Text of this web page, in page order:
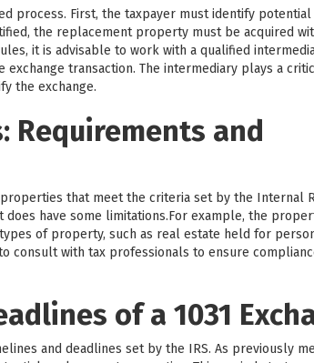
process. First, the taxpayer must identify
the replacement property must be acquired
it is advisable to work with a qualified
transaction. The intermediary plays a
the exchange.
Requirements and
that meet the criteria set by the Internal
have some limitations.For example, the
of property, such as real estate held for
consult with tax professionals to ensure
of a 1031
and deadlines set by the IRS. As previously